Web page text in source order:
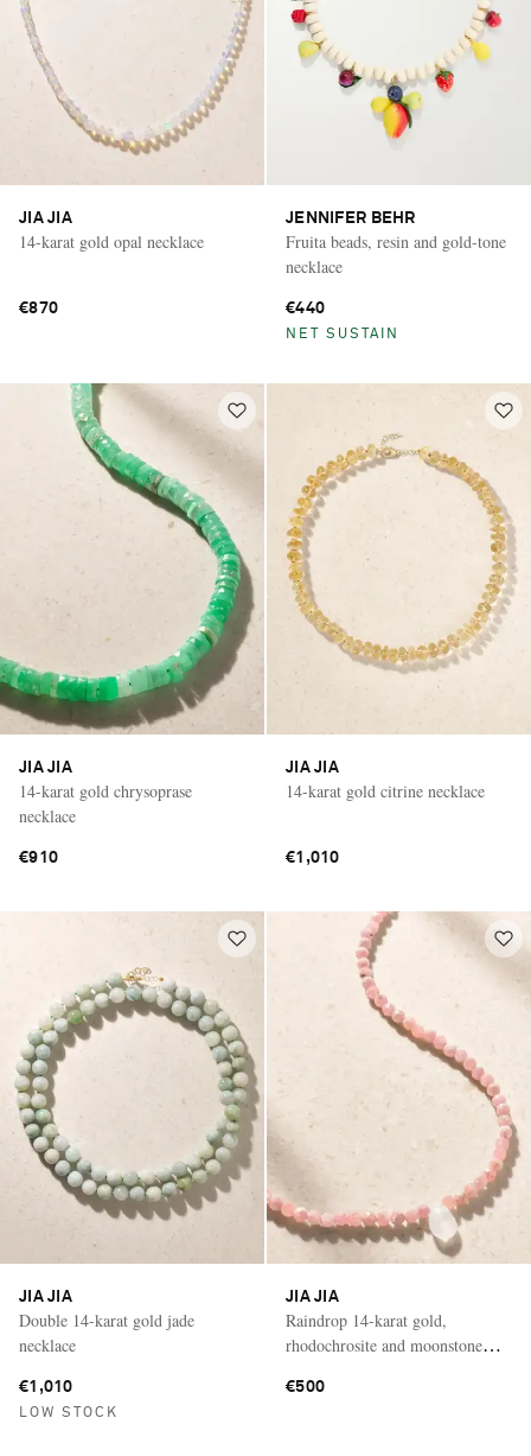
JIA JIA
14-karat gold opal necklace
€870
JENNIFER BEHR
Fruita beads, resin and gold-tone
necklace
€440
NET SUSTAIN
JIA JIA
14-karat gold chrysoprase
necklace
€910
JIA JIA
14-karat gold citrine necklace
€1,010
JIA JIA
Double 14-karat gold jade
necklace
€1,010
LOW STOCK
JIA JIA
Raindrop 14-karat gold,
rhodochrosite and moonstone
€500